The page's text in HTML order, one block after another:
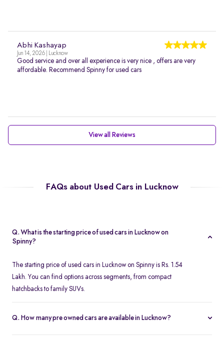
Abhi Kashayap
Jun 14, 2026 | Lucknow
Good service and over all experience is very nice , offers are very
affordable. Recommend Spinny for used cars
View all Reviews
FAQs about Used Cars in Lucknow
Q. What is the starting price of used cars in Lucknow on
Spinny?
The starting price of used cars in Lucknow on Spinny is Rs. 1.54
Lakh. You can find options across segments, from compact
hatchbacks to family SUVs.
Q. How many pre owned cars are available in Lucknow?